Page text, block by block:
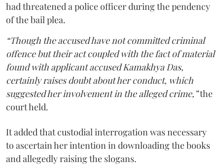
had threatened a police officer during the pendency
of the bail plea.
“Though the accused have not committed criminal
offence but their act coupled with the fact of material
found with applicant accused Kamakhya Das,
certainly raises doubt about her conduct, which
suggested her involvement in the alleged crime,”the
court held.
It added that custodial interrogation was necessary
to ascertain her intention in downloading the books
and allegedly raising the slogans.